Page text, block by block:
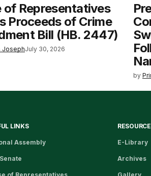
of Representatives
Proceeds of Crime
Bill (HB. 2447)
JosephJuly 30, 2026
by
LINKS
Assembly E-Library
Archives